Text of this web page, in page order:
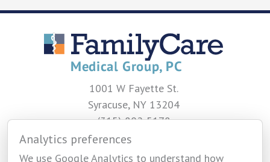
1001 W Fayette St.
Syracuse, NY 13204
(315) 802-5178
CONTACT US
Analytics preferences
We use Google Analytics to understand how